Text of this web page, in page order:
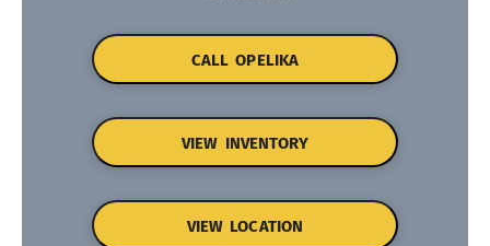
CALL OPELIKA
VIEW INVENTORY
VIEW LOCATION